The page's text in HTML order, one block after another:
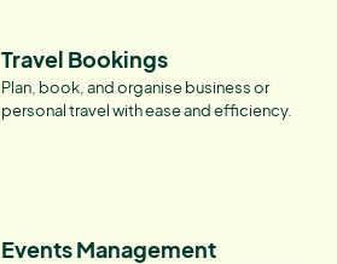
Travel Bookings
Plan, book, and organise business or
personal travel with ease and efficiency.
Events Management